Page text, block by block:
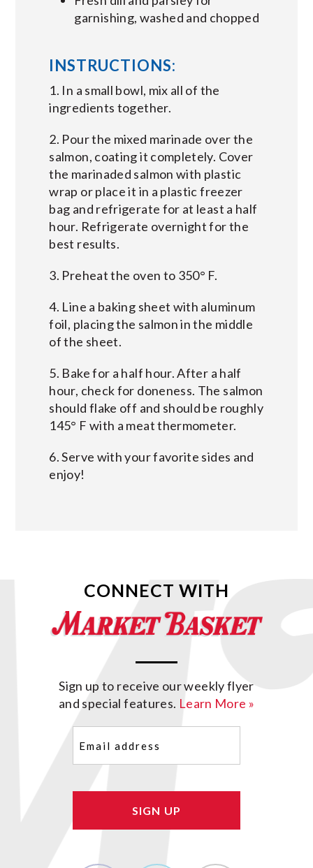
garnishing, washed and chopped
INSTRUCTIONS:
1. In a small bowl, mix all of the
ingredients together.
2. Pour the mixed marinade over the
salmon, coating it completely. Cover
the marinaded salmon with plastic
wrap or place it in a plastic freezer
bag and refrigerate for at least a half
hour. Refrigerate overnight for the
best results.
3. Preheat the oven to 350° F.
4. Line a baking sheet with aluminum
foil, placing the salmon in the middle
of the sheet.
5. Bake for a half hour. After a half
hour, check for doneness. The salmon
should flake off and should be roughly
145° F with a meat thermometer.
6. Serve with your favorite sides and
enjoy!
CONNECT WITH
Sign up to receive our weekly flyer
and special features. Learn More »
(Required)